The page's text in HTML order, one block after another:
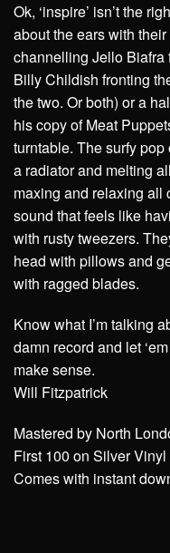
Ok, ‘inspire’ isn’t the
about the ears with their
channelling Jello Biafra
Billy Childish fronting
the two. Or both) or a
his copy of Meat
turntable. The surfy
a radiator and melting
maxing and relaxing all
sound that feels like
with rusty tweezers.
head with pillows and
with ragged blades.
Know what I’m talking
damn record and let
make sense.
Will Fitzpatrick
Mastered by North
First 100 on Silver Vinyl
Comes with instant